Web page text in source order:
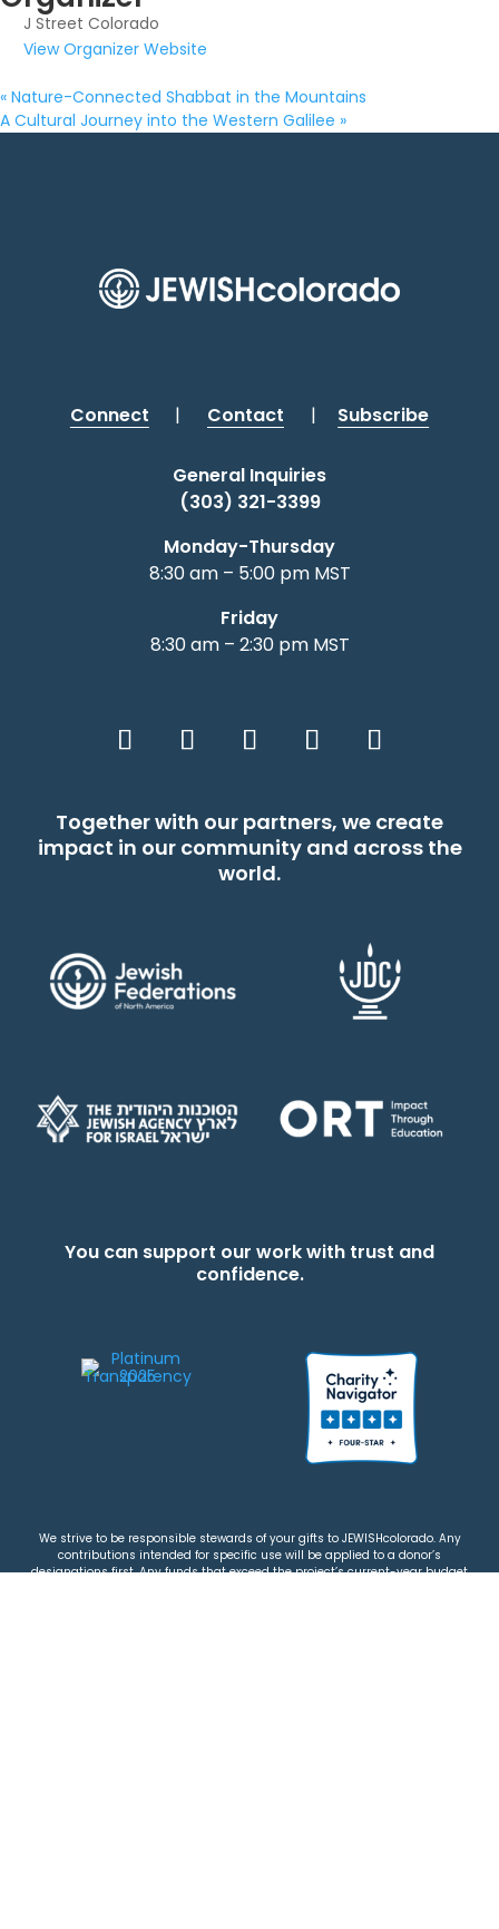
J Street Colorado
View Organizer Website
« Nature-Connected Shabbat in the Mountains
A Cultural Journey into the Western Galilee »
Connect | Contact | Subscribe
General Inquiries
(303) 321-3399
Monday-Thursday
8:30 am – 5:00 pm MST
Friday
8:30 am – 2:30 pm MST
Together with our partners, we create
impact in our community and across the
world.
You can support our work with trust and
confidence.
We strive to be responsible stewards of your gifts to JEWISHcolorado. Any
contributions intended for specific use will be applied to a donor’s
designations first. Any funds that exceed the project’s current-year budget